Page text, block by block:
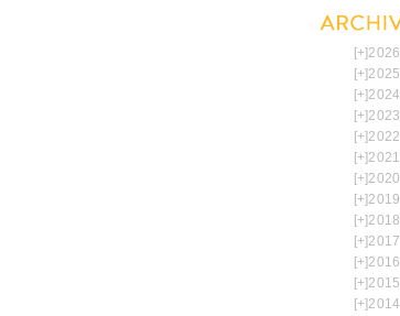
[+]2026
[+]2025
[+]2024
[+]2023
[+]2022
[+]2021
[+]2020
[+]2019
[+]2018
[+]2017
[+]2016
[+]2015
[+]2014